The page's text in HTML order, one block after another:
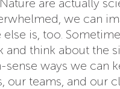
we can
else is, too.
and think about the
ways we can
our teams, and our